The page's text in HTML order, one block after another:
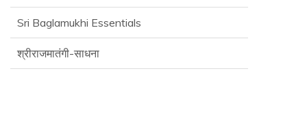
Sri Baglamukhi Essentials
श्रीराजमातंगी-साधना